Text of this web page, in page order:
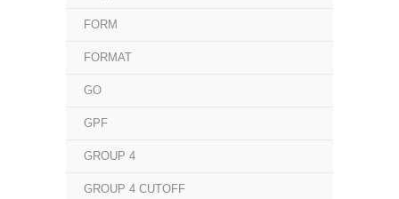
FORM
FORMAT
GO
GPF
GROUP 4
GROUP 4 CUTOFF